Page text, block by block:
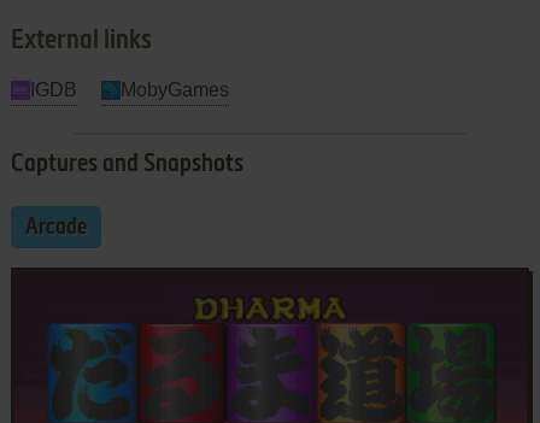
External links
IGDB MobyGames
Captures and Snapshots
Arcade